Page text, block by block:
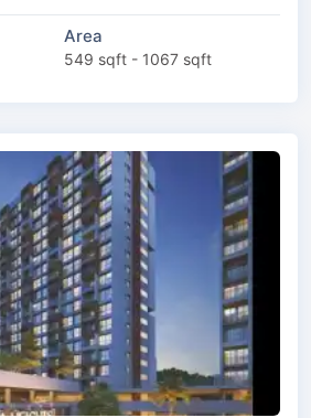
Area
549 sqft - 1067 sqft